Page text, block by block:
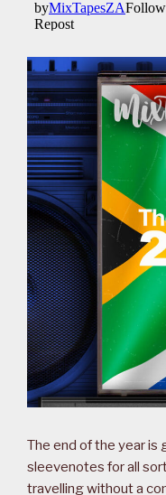
The end of the year
sleevenotes for all
travelling without a